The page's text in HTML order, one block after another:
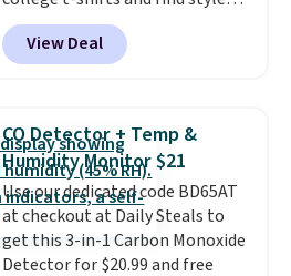
for as low as $9 at Fanatics.com.
This University of Wisconsin
Badgers T-Shirt. It originally
lowest price we've ever seen.
Sizes S-2XL are available.
Shipping adds $4.99 or is free on
orders over $39 when you add
code SCHOOL. Check the sidebar
to find your desired school
View Deal
CO Detector + Temp &
Humidity Monitor $21
Use our dedicated code BD65AT
at checkout at Daily Steals to
get this 3-in-1 Carbon Monoxide
Detector for $20.99 and free